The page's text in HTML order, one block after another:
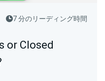
7 分のリーディング時間
or Closed